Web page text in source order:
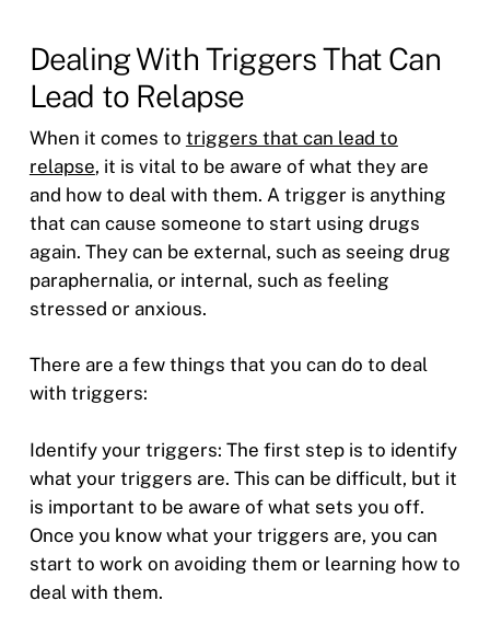
Dealing With Triggers That Can
Lead to Relapse
When it comes to triggers that can lead to
relapse, it is vital to be aware of what they are
and how to deal with them. A trigger is anything
that can cause someone to start using drugs
again. They can be external, such as seeing drug
paraphernalia, or internal, such as feeling
stressed or anxious.
There are a few things that you can do to deal
with triggers:
Identify your triggers: The first step is to identify
what your triggers are. This can be difficult, but it
is important to be aware of what sets you off.
Once you know what your triggers are, you can
start to work on avoiding them or learning how to
deal with them.